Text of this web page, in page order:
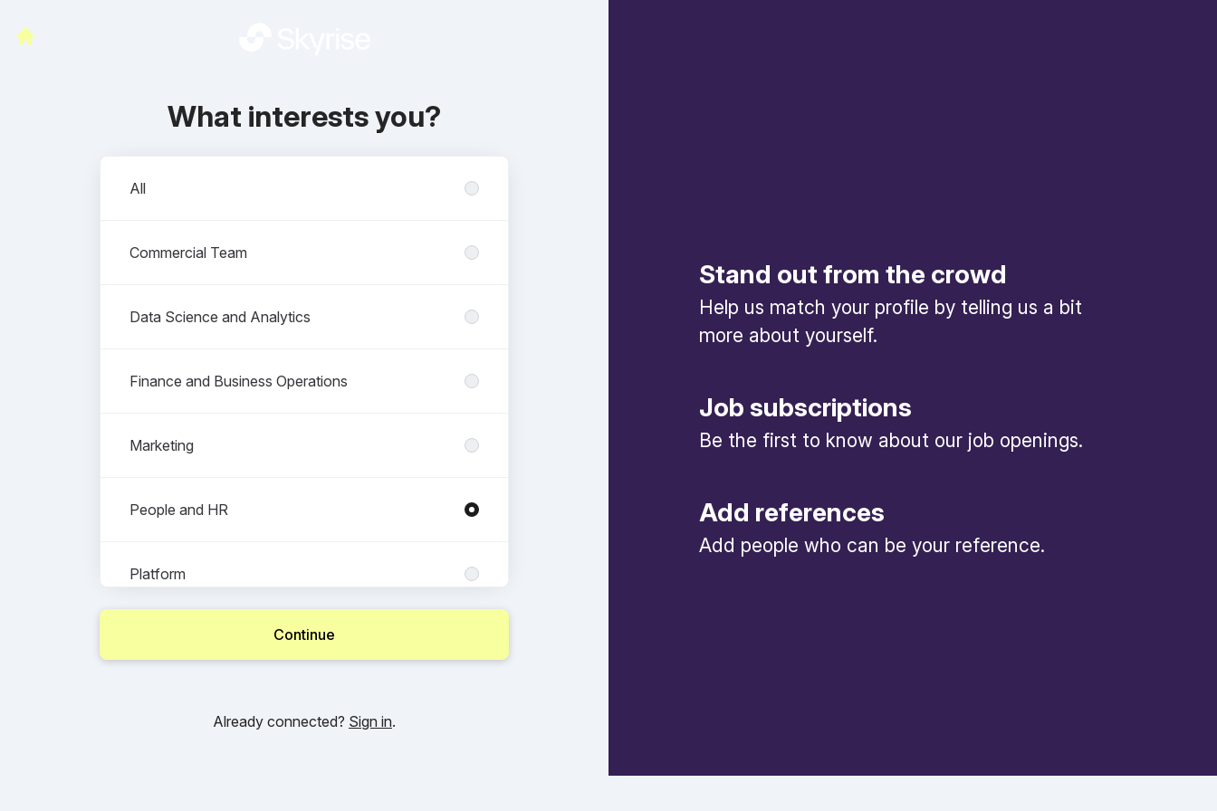
What interests you?
All
Commercial Team
Data Science and Analytics
Finance and Business Operations
Marketing
People and HR
Platform
Product Delivery and Programmatic Trading
Continue
Already connected? Sign in.
Stand out from the crowd
Help us match your profile by telling us a bit
more about yourself.
Job subscriptions
Be the first to know about our job openings.
Add references
Add people who can be your reference.